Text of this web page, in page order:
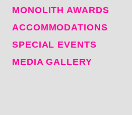
MONOLITH AWARDS
ACCOMMODATIONS
SPECIAL EVENTS
MEDIA GALLERY